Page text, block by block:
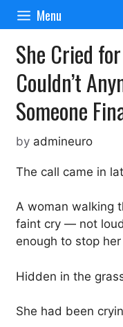
Skip
content
Menu
She Cried
Couldn’t
Someone
by admineuro
The call came in
A woman walking
faint cry — not
enough to stop
Hidden in the
She had been